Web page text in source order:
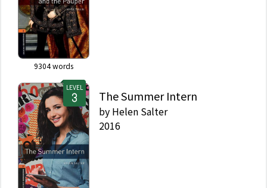
9304words
LEVEL
The Summer Intern
by Helen Salter
2016